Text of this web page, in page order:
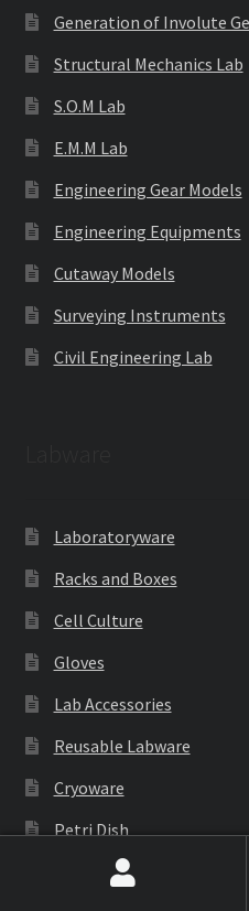
Generation of Involute
Structural Mechanics Lab
S.O.M Lab
E.M.M Lab
Engineering Gear Models
Engineering Equipments
Cutaway Models
Surveying Instruments
Civil Engineering Lab
Laboratoryware
Racks and Boxes
Cell Culture
Gloves
Lab Accessories
Reusable Labware
Cryoware
Petri Dish
PCR Products